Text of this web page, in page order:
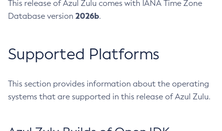
This release of Azul Zulu comes with IANA Time Zone
Database version 2026b.
Supported Platforms
This section provides information about the operating
systems that are supported in this release of Azul Zulu.